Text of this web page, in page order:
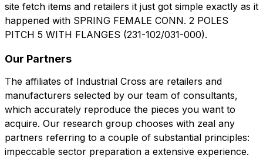
site fetch items and retailers it just got simple exactly as it
happened with SPRING FEMALE CONN. 2 POLES
PITCH 5 WITH FLANGES (231-102/031-000).
Our Partners
The affiliates of Industrial Cross are retailers and
manufacturers selected by our team of consultants,
which accurately reproduce the pieces you want to
acquire. Our research group chooses with zeal any
partners referring to a couple of substantial principles:
impeccable sector preparation a extensive experience.